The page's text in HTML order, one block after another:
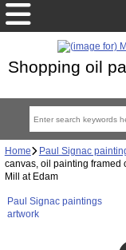
Shopping oil
Home Paul Signac
canvas, oil painting framed
Mill at Edam
Paul Signac paintings
artwork